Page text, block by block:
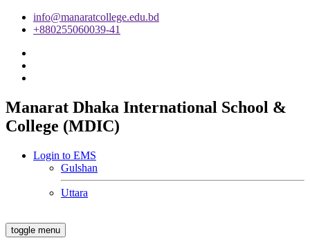
info@manaratcollege.edu.bd
+880255060039-41
Manarat Dhaka International School &
College (MDIC)
Login to EMS
Gulshan
Uttara
toggle menu